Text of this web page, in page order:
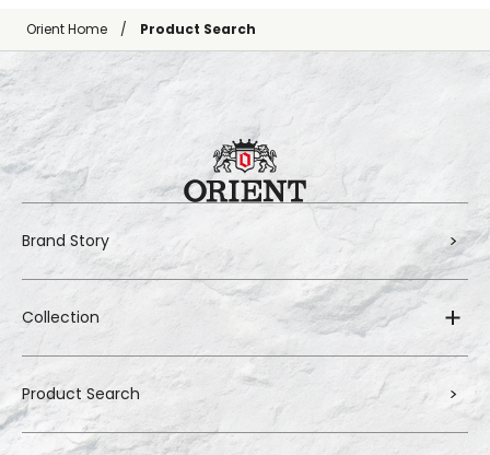
Orient Home Product Search
Brand Story
Collection
Product Search